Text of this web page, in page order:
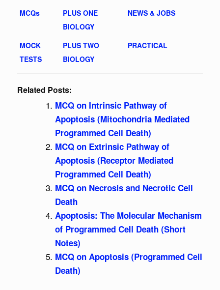
MCQs
PLUS ONE
BIOLOGY
NEWS & JOBS
MOCK
TESTS
PLUS TWO
BIOLOGY
PRACTICAL
Related Posts:
MCQ on Intrinsic Pathway of
Apoptosis (Mitochondria Mediated
Programmed Cell Death)
MCQ on Extrinsic Pathway of
Apoptosis (Receptor Mediated
Programmed Cell Death)
MCQ on Necrosis and Necrotic Cell
Death
Apoptosis: The Molecular Mechanism
of Programmed Cell Death (Short
Notes)
MCQ on Apoptosis (Programmed Cell
Death)